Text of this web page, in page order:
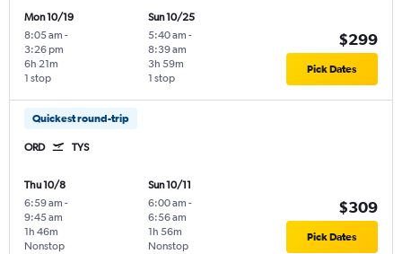
Mon 10/19
8:05 am -
3:26 pm
1 stop
6h 21m
Sun 10/25
5:40 am -
8:39 am
1 stop
3h 59m
$299
Pick Dates
Quickest round-trip
ORD TYS
Thu 10/8
6:59 am -
9:45 am
Nonstop
1h 46m
Sun 10/11
6:00 am -
6:56 am
Nonstop
1h 56m
$309
Pick Dates